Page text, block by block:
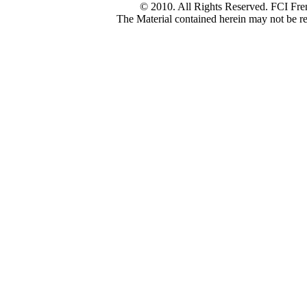
© 2010. All Rights Reserved. FCI
The Material contained herein may not be